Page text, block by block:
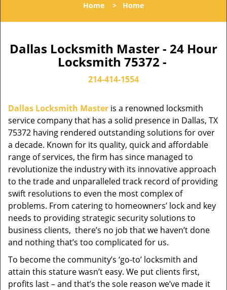
Home > Home
Dallas Locksmith Master - 24 Hour
Locksmith 75372 -
214-414-1554
Dallas Locksmith Master is a renowned locksmith
service company that has a solid presence in Dallas, TX
75372 having rendered outstanding solutions for over
a decade. Known for its quality, quick and affordable
range of services, the firm has since managed to
revolutionize the industry with its innovative approach
to the trade and unparalleled track record of providing
swift resolutions to even the most complex of
problems. From catering to homeowners’ lock and key
needs to providing strategic security solutions to
business clients, there’s no job that we haven’t done
and nothing that’s too complicated for us.
To become the community’s ‘go-to’ locksmith and
attain this stature wasn’t easy. We put clients first,
profits last – and that’s the sole reason we’ve made it